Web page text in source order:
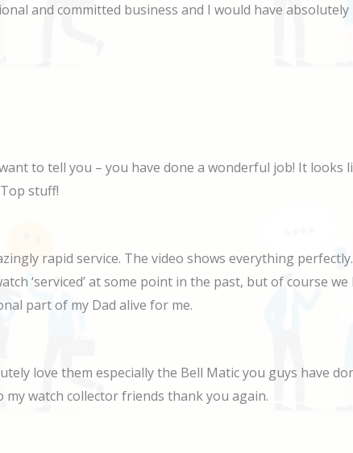
and committed business and I would have
to tell you – you have done a wonderful job! It
stuff!
rapid service. The video shows everything perfectly.
‘serviced’ at some point in the past, but of course
part of my Dad alive for me.
love them especially the Bell Matic you guys have
watch collector friends thank you again.